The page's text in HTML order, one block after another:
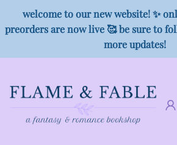
welcome to our new website! ✨
preorders are now live 🥰 be sure to
more updates!